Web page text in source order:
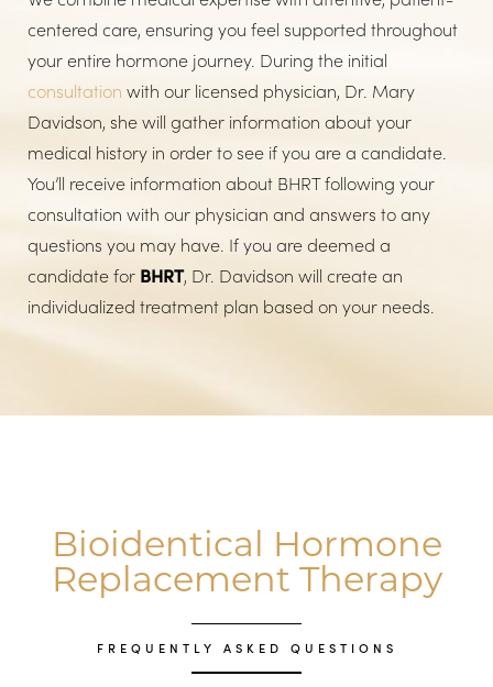
centered care, ensuring you feel supported throughout
your entire hormone journey. During the initial
consultation with our licensed physician, Dr. Mary
Davidson, she will gather information about your
medical history in order to see if you are a candidate.
You’ll receive information about BHRT following your
consultation with our physician and answers to any
questions you may have. If you are deemed a
candidate for BHRT, Dr. Davidson will create an
individualized treatment plan based on your needs.
Bioidentical Hormone
Replacement Therapy
FREQUENTLY ASKED QUESTIONS